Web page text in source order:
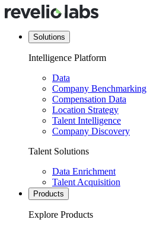
Solutions
Intelligence Platform
Data
Company Benchmarking
Compensation Data
Location Strategy
Talent Intelligence
Company Discovery
Talent Solutions
Data Enrichment
Talent Acquisition
Products
Explore Products